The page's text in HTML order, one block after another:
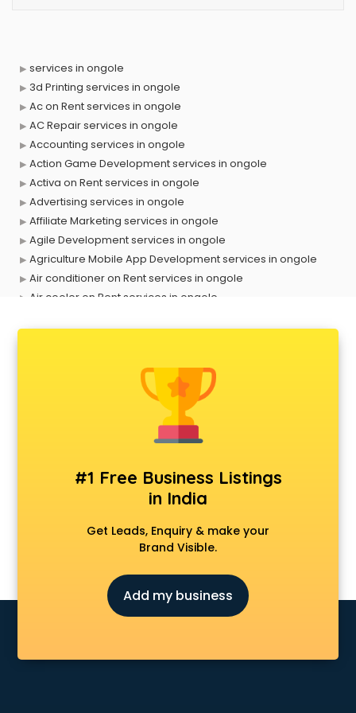
services in ongole
3d Printing services in ongole
Ac on Rent services in ongole
AC Repair services in ongole
Accounting services in ongole
Action Game Development services in ongole
Activa on Rent services in ongole
Advertising services in ongole
Affiliate Marketing services in ongole
Agile Development services in ongole
Agriculture Mobile App Development services in ongole
Air conditioner on Rent services in ongole
Air cooler on Rent services in ongole
Animal Transporters services in ongole
Animated Video Production services in ongole
Animation services in ongole
Animation Studios services in ongole
Apple Service Center services in ongole
AR Development services in ongole
Architects services in ongole
Artificial Intelligence services in ongole
Astrologers On Phone services in ongole
Asus Service Center services in ongole
Attendant services in ongole
Attestation services in ongole
Audition Organisers services in ongole
#1 Free Business Listings
in India
Get Leads, Enquiry & make your
Brand Visible.
Add my business